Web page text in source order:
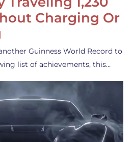
Charging Or
Guinness World Record to
list of achievements, this…